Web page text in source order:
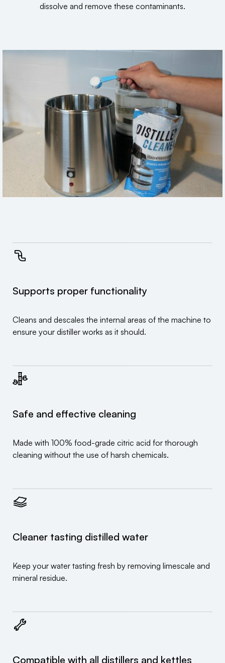
dissolve and remove these contaminants.
Supports proper functionality
Cleans and descales the internal areas of the machine to
ensure your distiller works as it should.
Safe and effective cleaning
Made with 100% food-grade citric acid for thorough
cleaning without the use of harsh chemicals.
Cleaner tasting distilled water
Keep your water tasting fresh by removing limescale and
mineral residue.
Compatible with all distillers and kettles